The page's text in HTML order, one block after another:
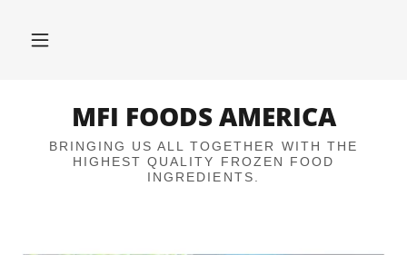
MFI FOODS AMERICA
BRINGING US ALL TOGETHER WITH THE
HIGHEST QUALITY FROZEN FOOD